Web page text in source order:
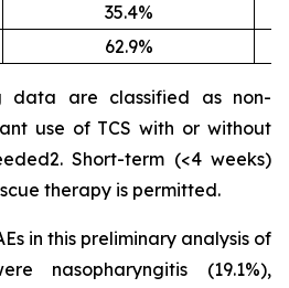
35.4%
62.9%
data are classified as non-
use of TCS with or without
Short-term (<4 weeks)
therapy is permitted.
in this preliminary analysis of
nasopharyngitis (19.1%),